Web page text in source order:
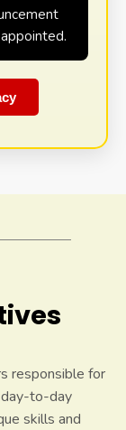
responsible for
to-day
skills and